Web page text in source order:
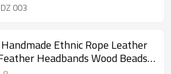
003
Ethnic Rope Leather
Headbands Wood Beads